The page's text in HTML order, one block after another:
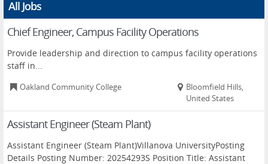
Advertise
Contact
All Jobs
Chief Engineer, Campus Facility Operations
Provide leadership and direction to campus facility operations
staff in...
Oakland Community College
Bloomfield Hills,
United States
Assistant Engineer (Steam Plant)
Assistant Engineer (Steam Plant)Villanova UniversityPosting
Details Posting Number: 20254293S Position Title: Assistant